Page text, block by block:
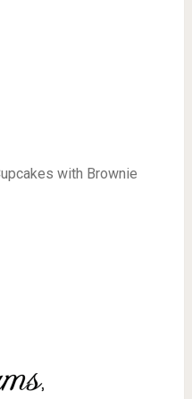
with Brownie